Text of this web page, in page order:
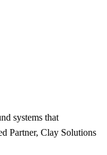
systems that
Partner, Clay Solutions